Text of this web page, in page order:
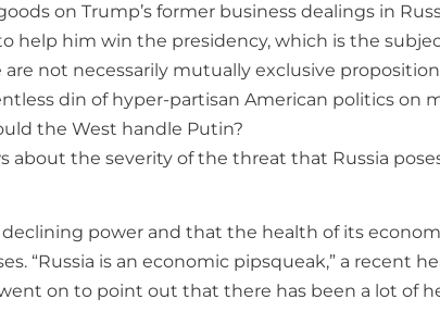
on Trump’s former business dealings in
help him win the presidency, which is the
are not necessarily mutually exclusive
din of hyper-partisan American politics on
the West handle Putin?
about the severity of the threat that Russia
declining power and that the health of its
“Russia is an economic pipsqueak,” a recent
on to point out that there has been a lot of